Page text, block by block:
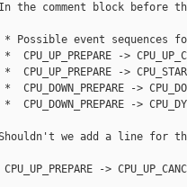
In the comment block
* Possible event sequences
*  CPU_UP_PREPARE ->
*  CPU_UP_PREPARE ->
*  CPU_DOWN_PREPARE ->
*  CPU_DOWN_PREPARE ->
we add a line for
CPU_UP_PREPARE ->